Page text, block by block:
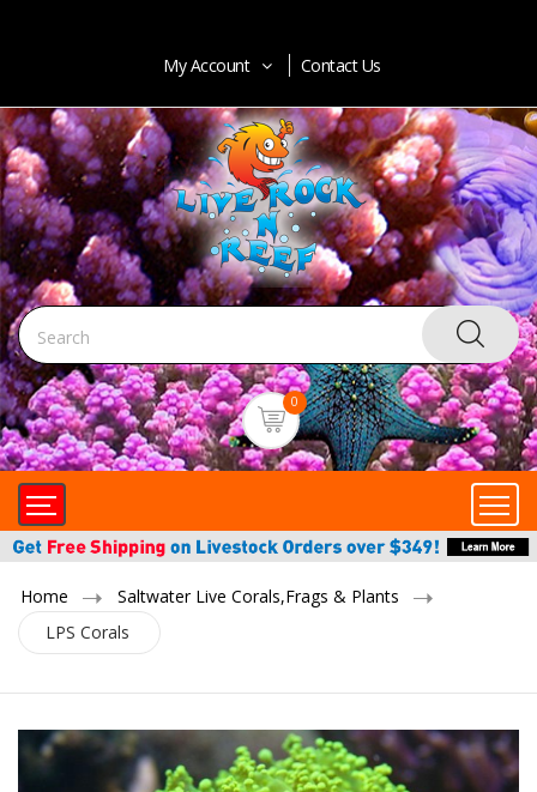
My Account Contact Us
0
Home
Saltwater Live Corals,Frags & Plants
LPS Corals